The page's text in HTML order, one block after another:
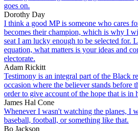
goes on.
Dorothy Day
I think a good MP is someone who cares
becomes their champion, which is why I
seat I am lucky enough to be selected for.
equation, what matters is your ideas and
electorate.
Adam Rickitt
Testimony is an integral part of the Black
occasion where the believer stands before
order to give account of the hope that is in
James Hal Cone
Whenever I wasn't watching the planes, I
baseball, football, or something like that.
Bo Jackson